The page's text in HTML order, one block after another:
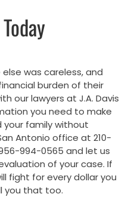
was careless, and
burden of their
our lawyers at J.A. Davis
you need to make
your family without
Antonio office at 210-
994-0565 and let us
of your case. If
fight for every dollar you
you that too.